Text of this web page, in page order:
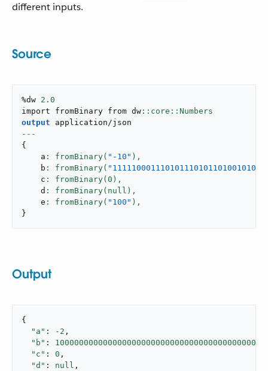
different inputs.
Source
%dw 2.0
import fromBinary from dw
output
application/json
---
{
    a
: fromBinary( "-10" ),
    b
: fromBinary(
    c
: fromBinary( 0 ),
    d
: fromBinary(null),
    e
: fromBinary( "100" ),
}
Output
{
"a" : -2 ,
"b" :
"c" : 0 ,
"d" : null ,